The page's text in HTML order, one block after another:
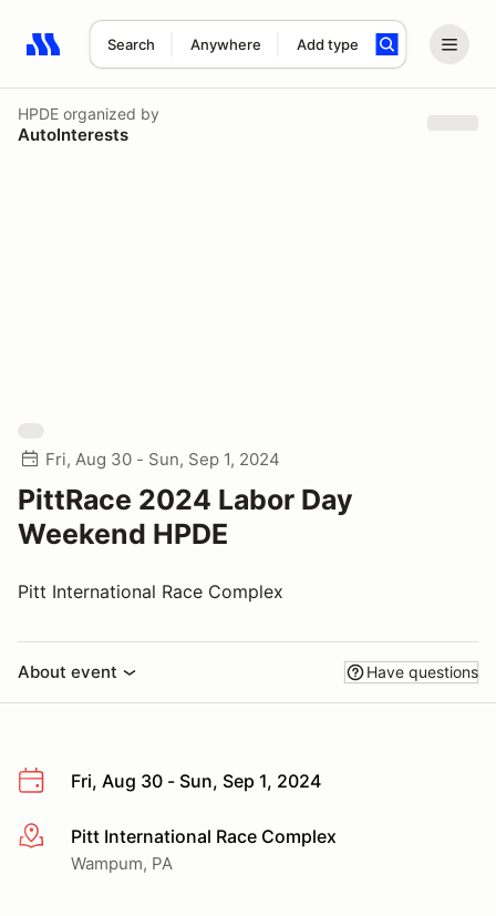
Search Anywhere Add type
Search results: No search term
HPDE organized by
AutoInterests
Fri, Aug 30 - Sun, Sep 1, 2024
PittRace 2024 Labor Day
Weekend HPDE
Pitt International Race Complex
About event Have questions
Fri, Aug 30 - Sun, Sep 1, 2024
More infoPitt International Race Complex
Wampum, PA